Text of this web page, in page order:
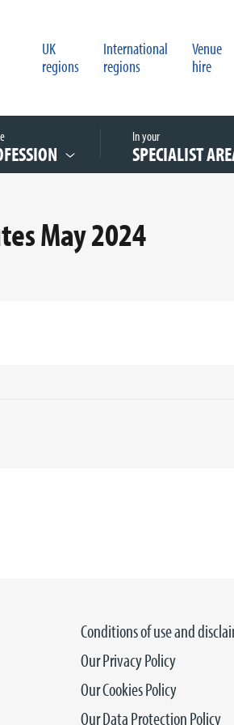
UK
regions
International
regions
Venue
hire
In your
SPECIALIST
May 2024
Conditions of use and
Our Privacy Policy
Our Cookies Policy
Our Data Protection Policy